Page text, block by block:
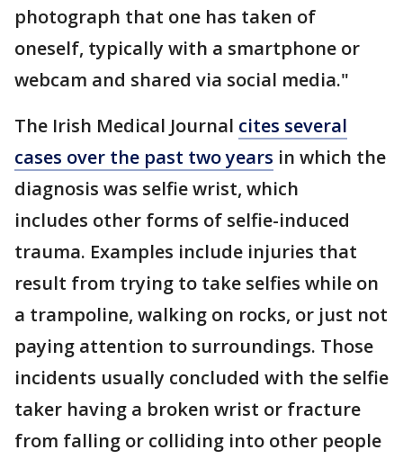
photograph that one has taken of
oneself, typically with a smartphone or
webcam and shared via social media."
The Irish Medical Journal cites several
cases over the past two years in which the
diagnosis was selfie wrist, which
includes other forms of selfie-induced
trauma. Examples include injuries that
result from trying to take selfies while on
a trampoline, walking on rocks, or just not
paying attention to surroundings. Those
incidents usually concluded with the selfie
taker having a broken wrist or fracture
from falling or colliding into other people